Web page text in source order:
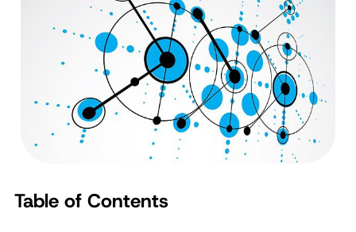
Table of Contents